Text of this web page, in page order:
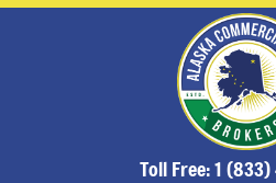
Toll Free: 1